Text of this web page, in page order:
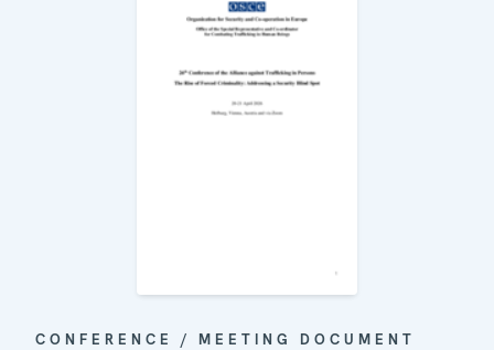
CONFERENCE / MEETING DOCUMENT